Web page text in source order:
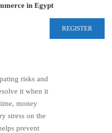
in Egypt
REGISTER
risks and
it when it
money
stress on the
prevent